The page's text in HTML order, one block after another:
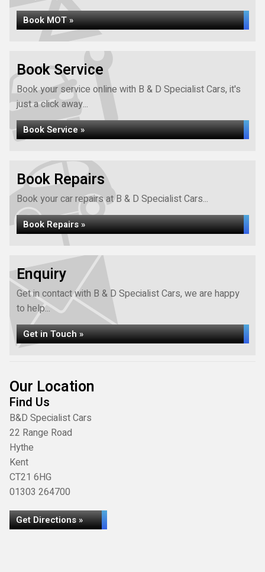
Book MOT »
Book Service
Book your service online with B & D Specialist Cars, it's
just a click away...
Book Service »
Book Repairs
Book your car repairs at B & D Specialist Cars...
Book Repairs »
Enquiry
Get in contact with B & D Specialist Cars, we are happy
to help...
Get in Touch »
Our Location
Find Us
B&D Specialist Cars
22 Range Road
Hythe
Kent
CT21 6HG
01303 264700
Get Directions »